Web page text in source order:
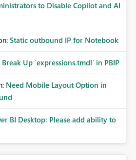
to Disable Copilot and AI
Static outbound IP for Notebook
Break Up `expressions.tmdl` in PBIP
Need Mobile Layout Option in
BI Desktop: Please add ability to